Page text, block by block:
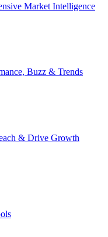
Market Intelligence
Buzz & Trends
& Drive Growth